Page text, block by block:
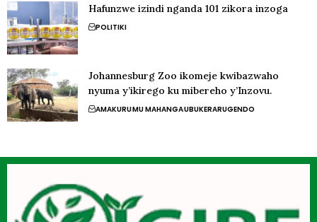
Hafunzwe izindi nganda 101 zikora inzoga
POLITIKI
Johannesburg Zoo ikomeje kwibazwaho
nyuma y’ikirego ku mibereho y’Inzovu.
AMAKURUMU MAHANGAUBUKERARUGENDO